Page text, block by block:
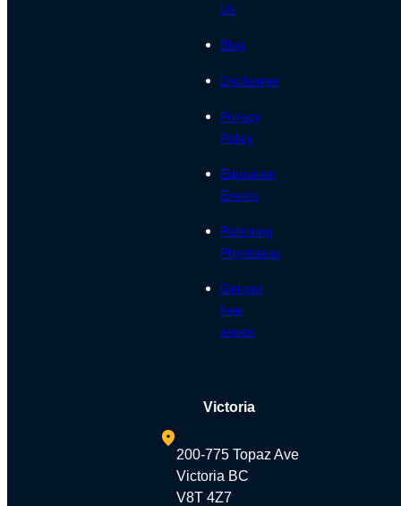
Us
Blog
Disclaimer
Privacy
Policy
Education
Events
Referring
Physicians
Get our
free
ebook
Victoria
200-775 Topaz Ave
Victoria BC
V8T 4Z7